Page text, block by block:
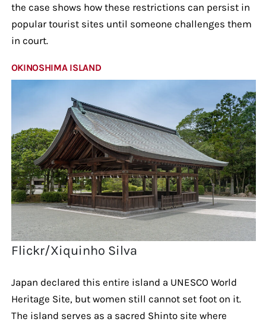
the case shows how these restrictions can persist in
popular tourist sites until someone challenges them
in court.
OKINOSHIMA ISLAND
Flickr/Xiquinho Silva
Japan declared this entire island a UNESCO World
Heritage Site, but women still cannot set foot on it.
The island serves as a sacred Shinto site where